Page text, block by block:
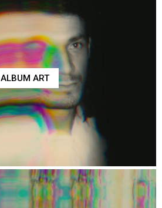
ALBUM ART